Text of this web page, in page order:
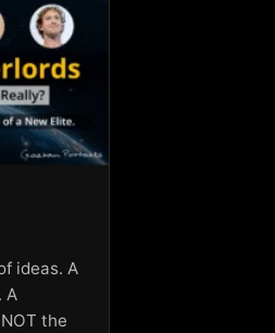
ideas. A
A
the